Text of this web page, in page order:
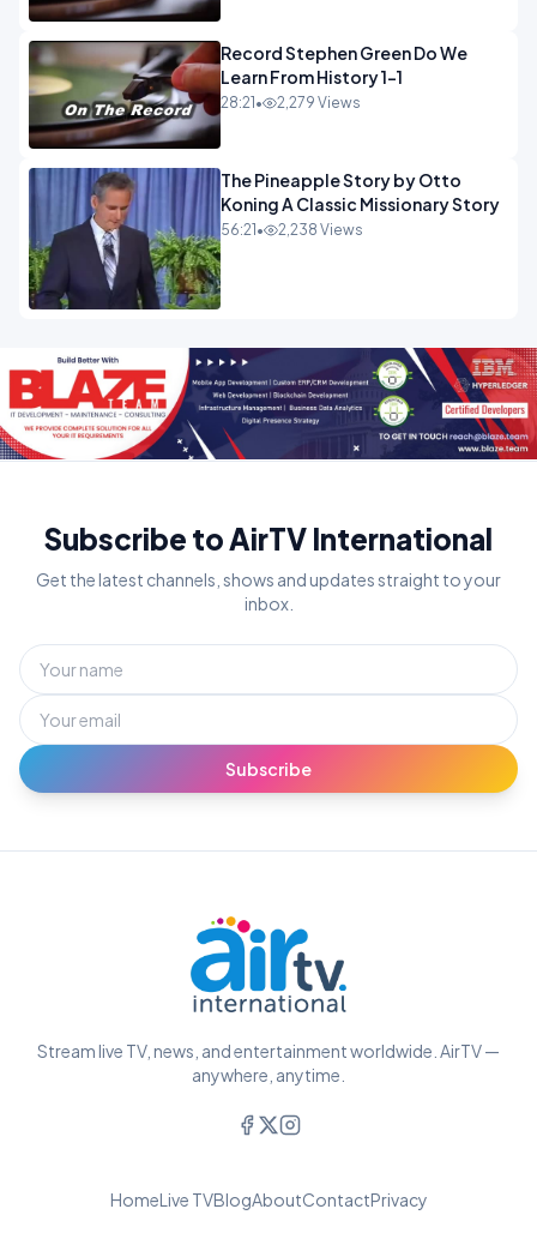
Record Stephen Green Do We
Learn From History 1-1
28:21 • 2,279 Views
The Pineapple Story by Otto
Koning A Classic Missionary Story
56:21 • 2,238 Views
Subscribe to AirTV International
Get the latest channels, shows and updates straight to your
inbox.
Subscribe
Stream live TV, news, and entertainment worldwide. AirTV —
anywhere, anytime.
HomeLive TVBlogAboutContactPrivacy